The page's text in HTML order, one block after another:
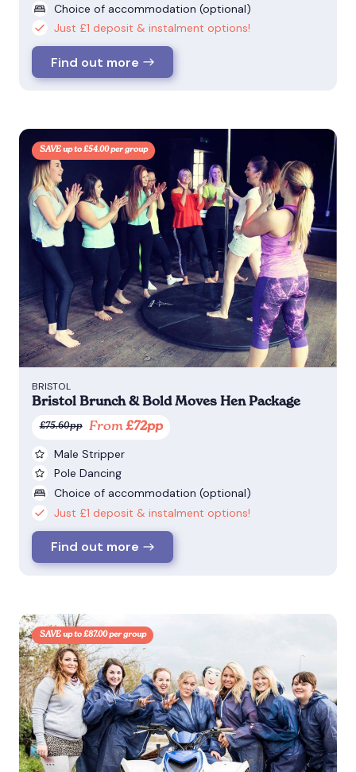
Choice of accommodation (optional)
Just £1 deposit & instalment options!
Find out more
SAVE up to £54.00 per group
BRISTOL
Bristol Brunch & Bold Moves Hen Package
£75.60pp From £72pp
Male Stripper
Pole Dancing
Choice of accommodation (optional)
Just £1 deposit & instalment options!
Find out more
SAVE up to £87.00 per group